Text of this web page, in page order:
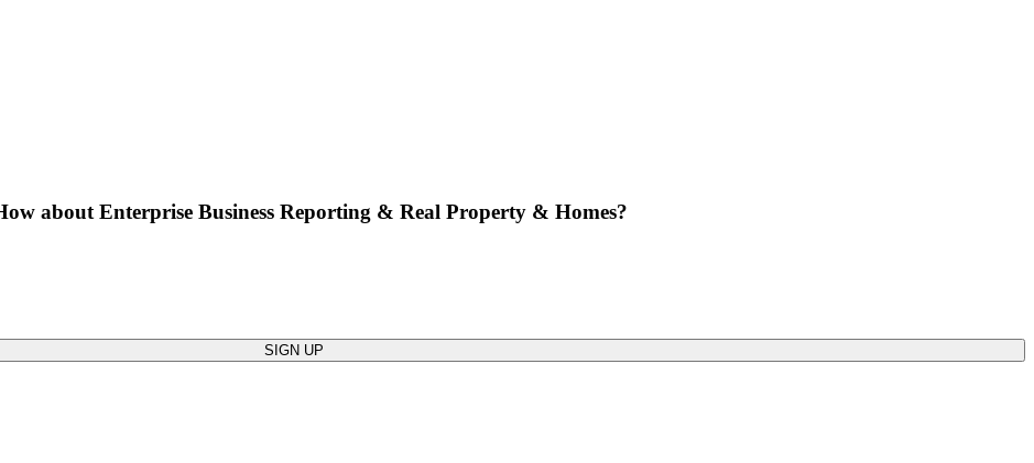
about Enterprise Business Reporting & Real Property & Homes?